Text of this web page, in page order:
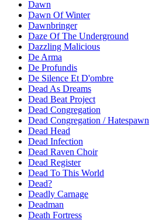
Dawn
Dawn Of Winter
Dawnbringer
Daze Of The Underground
Dazzling Malicious
De Arma
De Profundis
De Silence Et D'ombre
Dead As Dreams
Dead Beat Project
Dead Congregation
Dead Congregation / Hatespawn
Dead Head
Dead Infection
Dead Raven Choir
Dead Register
Dead To This World
Dead?
Deadly Carnage
Deadman
Death Fortress